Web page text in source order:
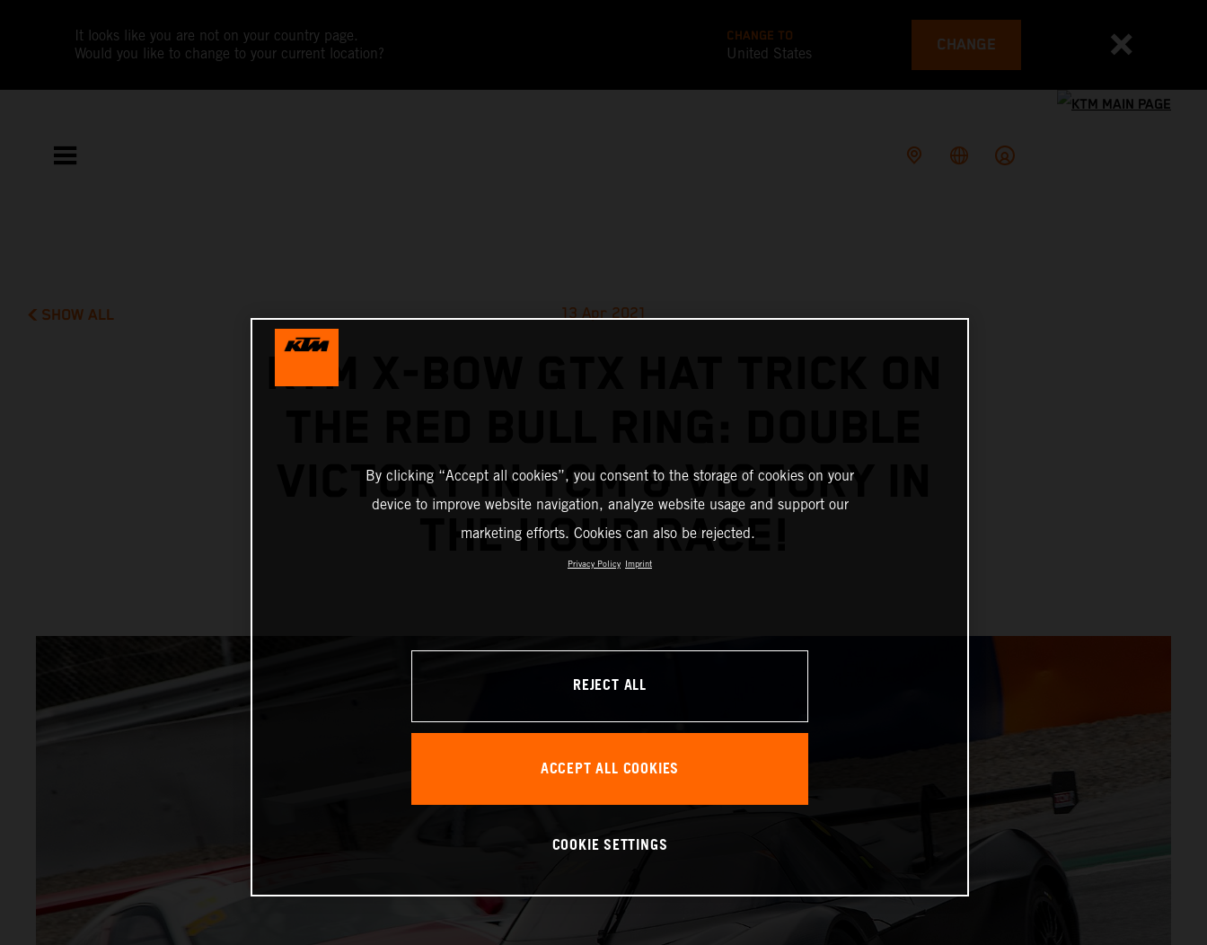
It looks like you are not on your country page.
Would you like to change to your current location?
CHANGE TO
United States CHANGE
SHOW ALL 13 Apr 2021
KTM X-BOW GTX HAT TRICK ON
VICTORY IN TCM & VICTORY IN
THE HOUR RACE!
By clicking “Accept all cookies”, you consent to the storage of cookies on your
device to improve website navigation, analyze website usage and support our
marketing efforts. Cookies can also be rejected.
Privacy Policy Imprint
REJECT ALL
ACCEPT ALL COOKIES
COOKIE SETTINGS